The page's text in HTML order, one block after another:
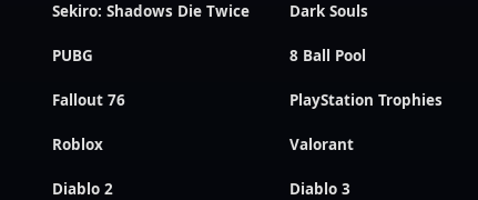
Sekiro: Shadows Die Twice Dark Souls
PUBG 8 Ball Pool
Fallout 76 PlayStation Trophies
Roblox Valorant
Diablo 2 Diablo 3